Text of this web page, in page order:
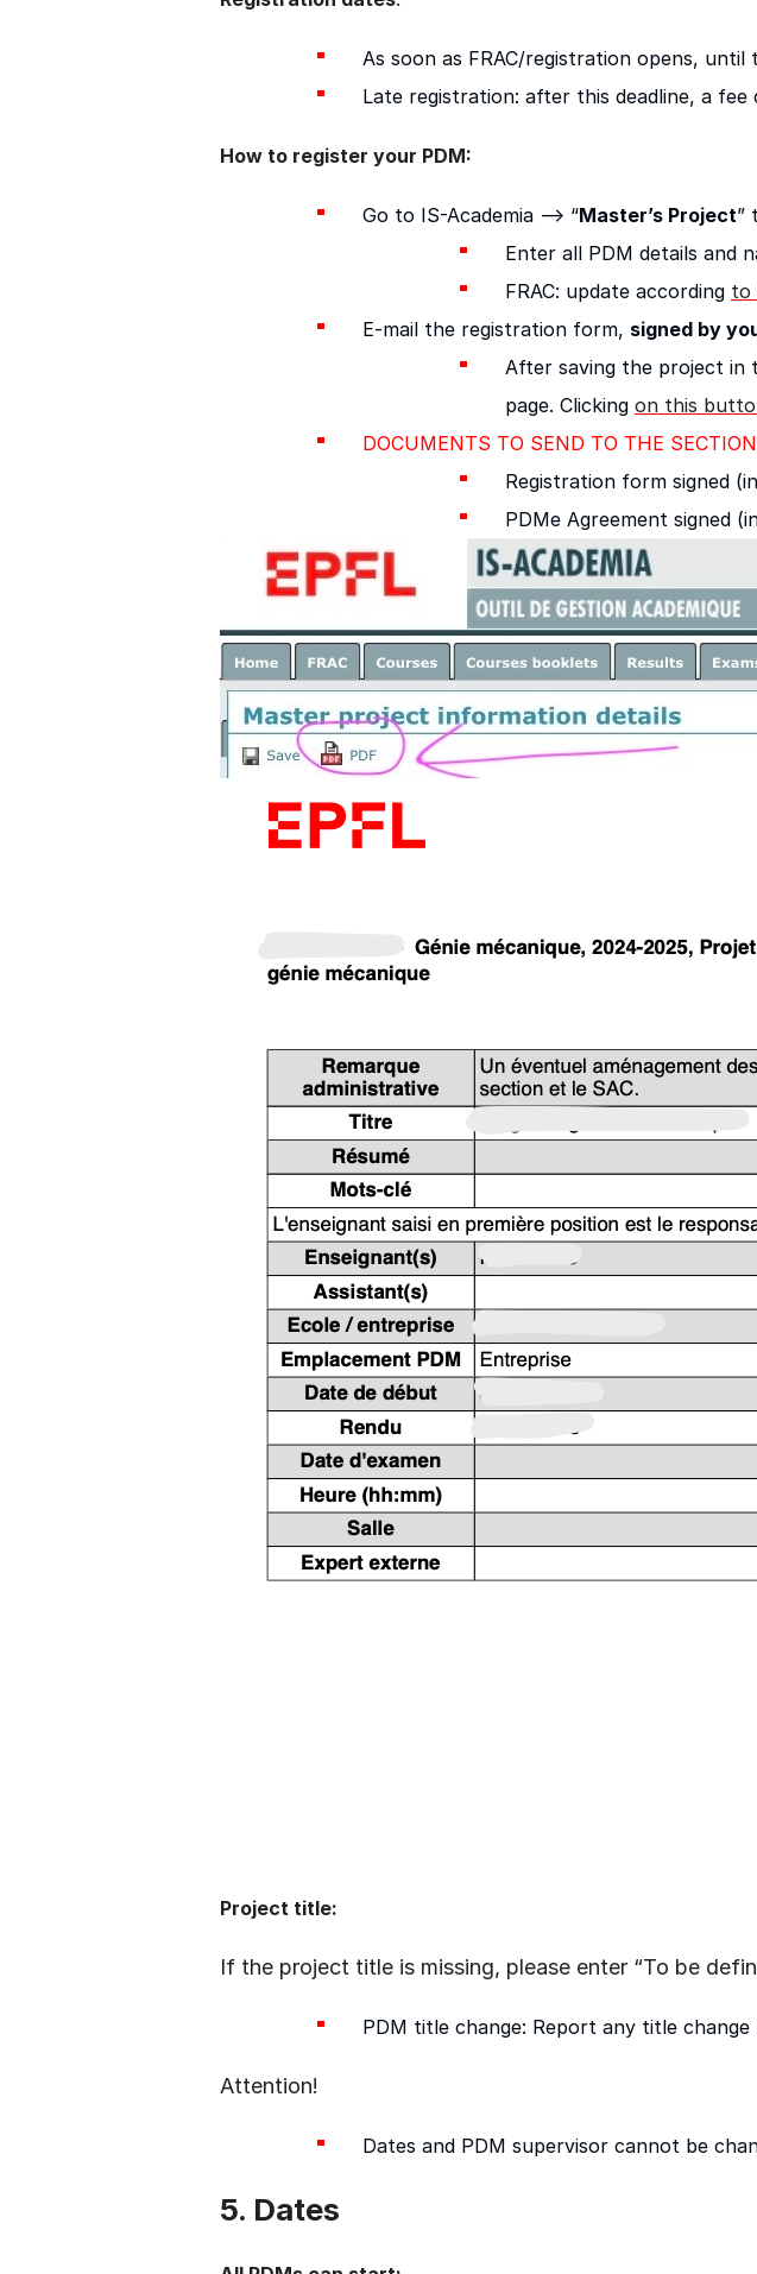
As soon as FRAC/registration opens,
Late registration: after this deadline, a
How to register your PDM:
Go to IS-Academia –> “Master’s Project”
Enter all PDM details and
FRAC: update according to
E-mail the registration form, signed by
After saving the project in
page. Clicking on this
DOCUMENTS TO SEND TO THE
Registration form signed
PDMe Agreement signed
Project title:
If the project title is missing, please enter “To be
PDM title change: Report any title
Attention!
Dates and PDM supervisor cannot be
5. Dates